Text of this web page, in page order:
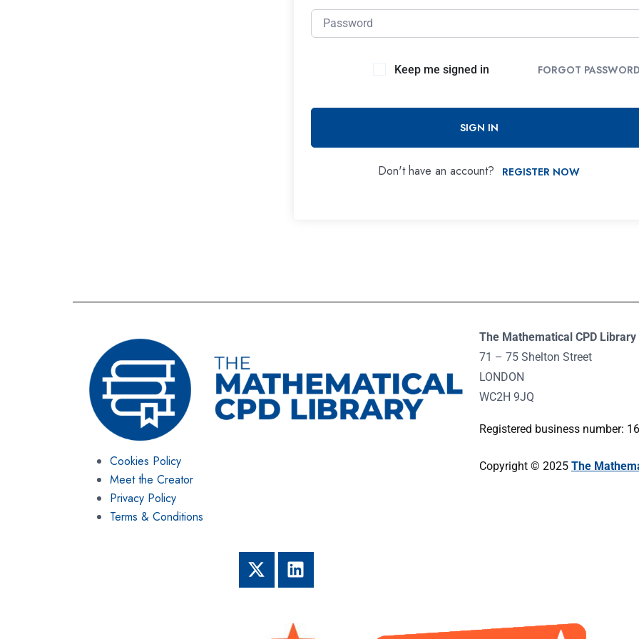
Keep me signed in FORGOT
SIGN IN
Don't have an account? REGISTER NOW
Cookies Policy
Meet the Creator
Privacy Policy
Terms & Conditions
The Mathematical CPD Library
71 – 75 Shelton Street
LONDON
WC2H 9JQ
Registered business number:
Copyright © 2025 The